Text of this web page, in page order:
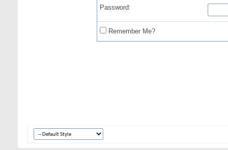
Password:
Remember Me?